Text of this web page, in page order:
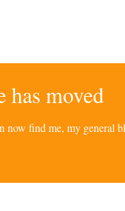
moved
now find me, my general